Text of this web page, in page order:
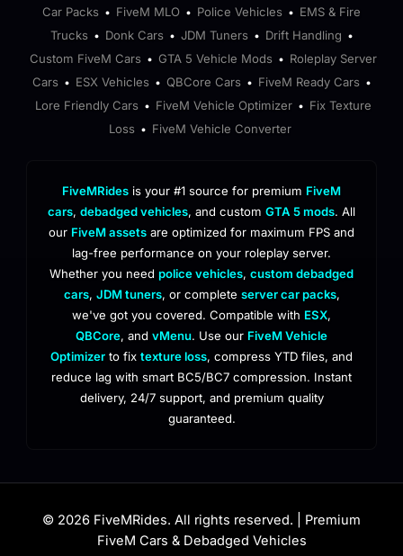
Car Packs • FiveM MLO • Police Vehicles • EMS & Fire
Trucks • Donk Cars • JDM Tuners • Drift Handling •
Custom FiveM Cars • GTA 5 Vehicle Mods • Roleplay Server
Cars • ESX Vehicles • QBCore Cars • FiveM Ready Cars •
Lore Friendly Cars • FiveM Vehicle Optimizer • Fix Texture
Loss • FiveM Vehicle Converter
FiveMRides is your #1 source for premium FiveM
cars, debadged vehicles, and custom GTA 5 mods. All
our FiveM assets are optimized for maximum FPS and
lag-free performance on your roleplay server.
Whether you need police vehicles, custom debadged
cars, JDM tuners, or complete server car packs,
we've got you covered. Compatible with ESX,
QBCore, and vMenu. Use our FiveM Vehicle
Optimizer to fix texture loss, compress YTD files, and
reduce lag with smart BC5/BC7 compression. Instant
delivery, 24/7 support, and premium quality
guaranteed.
© 2026 FiveMRides. All rights reserved. | Premium
FiveM Cars & Debadged Vehicles